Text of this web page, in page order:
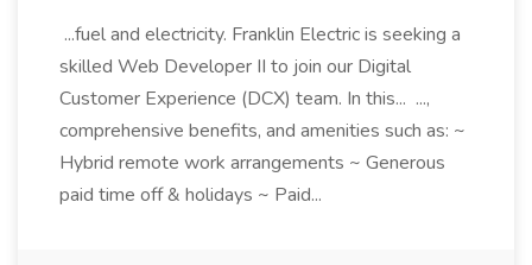
...fuel and electricity. Franklin Electric is seeking a
skilled Web Developer II to join our Digital
Customer Experience (DCX) team. In this... ...,
comprehensive benefits, and amenities such as: ~
Hybrid remote work arrangements ~ Generous
paid time off & holidays ~ Paid...